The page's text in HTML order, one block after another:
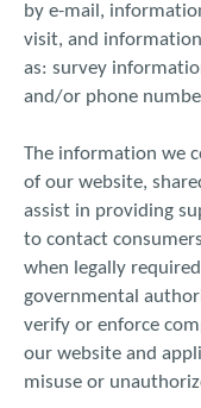
by e-mail,
visit, and
as: survey
and/or phone
The information we
of our website,
assist in providing
to contact
when legally
governmental
verify or enforce
our website and
misuse or